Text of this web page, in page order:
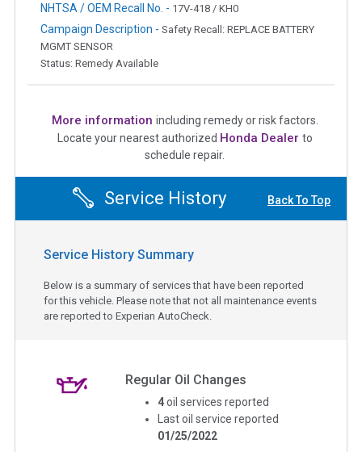
NHTSA / OEM Recall No. - 17V-418 / KH0
Campaign Description - Safety Recall: REPLACE BATTERY
MGMT SENSOR
Status: Remedy Available
More information including remedy or risk factors.
Locate your nearest authorized Honda Dealer to
schedule repair.
Service History Back To Top
Service History Summary
Below is a summary of services that have been reported
for this vehicle. Please note that not all maintenance events
are reported to Experian AutoCheck.
Regular Oil Changes
4 oil services reported
Last oil service reported
01/25/2022